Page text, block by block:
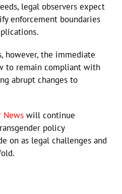
legal observers expect
enforcement boundaries
however, the immediate
to remain compliant with
abrupt changes to
News will continue
policy
on as legal challenges and